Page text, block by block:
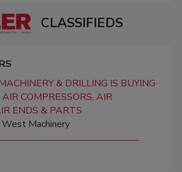
CLASSIFIEDS
& DRILLING IS BUYING
COMPRESSORS, AIR
ENDS & PARTS
Machinery